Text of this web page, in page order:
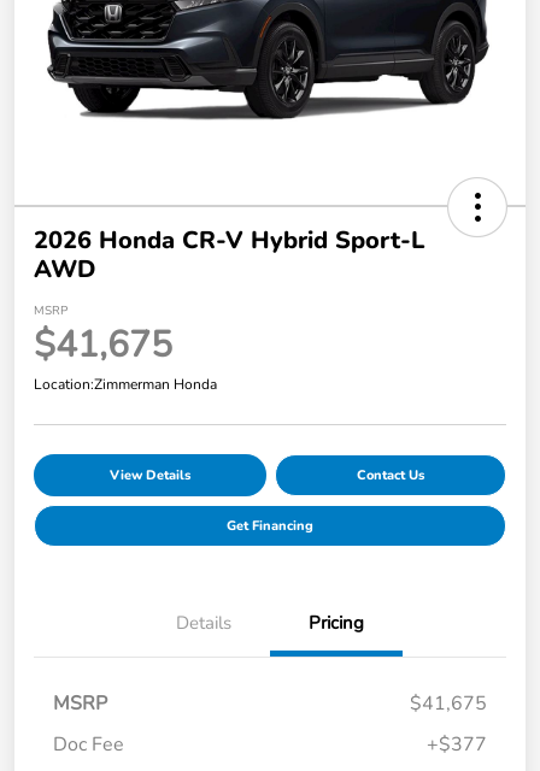
2026 Honda CR-V Hybrid Sport-L
AWD
MSRP
$41,675
Location:Zimmerman Honda
View Details Contact Us
Get Financing
Details Pricing
MSRP
$41,675
Doc Fee
+$377